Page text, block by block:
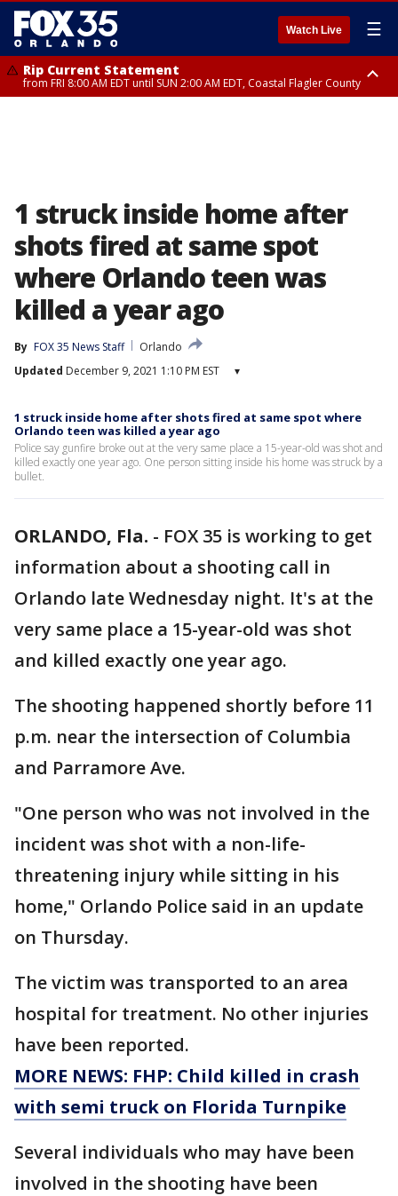
Watch Live ☰
Rip Current Statement
from FRI 8:00 AM EDT until SUN 2:00 AM EDT, Coastal Flagler County
1 struck inside home after
shots fired at same spot
where Orlando teen was
killed a year ago
By FOX 35 News Staff
Orlando
Updated December 9, 2021 1:10 PM EST ▾
1 struck inside home after shots fired at same spot where
Orlando teen was killed a year ago
Police say gunfire broke out at the very same place a 15-year-old was shot and
killed exactly one year ago. One person sitting inside his home was struck by a
bullet.
ORLANDO, Fla. - FOX 35 is working to get
information about a shooting call in
Orlando late Wednesday night. It's at the
very same place a 15-year-old was shot
and killed exactly one year ago.
The shooting happened shortly before 11
p.m. near the intersection of Columbia
and Parramore Ave.
"One person who was not involved in the
incident was shot with a non-life-
threatening injury while sitting in his
home," Orlando Police said in an update
on Thursday.
The victim was transported to an area
hospital for treatment. No other injuries
have been reported.
MORE NEWS: FHP: Child killed in crash
with semi truck on Florida Turnpike
Several individuals who may have been
involved in the shooting have been